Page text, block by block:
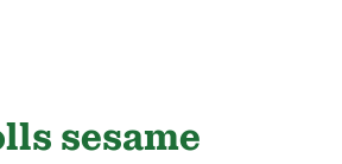
sesame